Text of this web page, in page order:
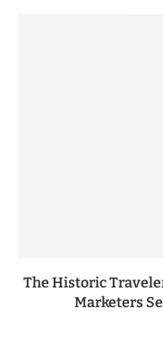
The Historic
Marketers